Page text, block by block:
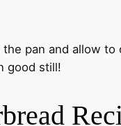
the pan and allow
good still!